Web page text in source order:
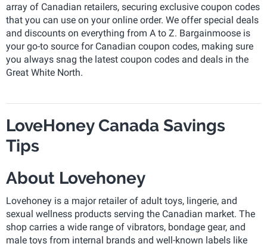
array of Canadian retailers, securing exclusive coupon codes
that you can use on your online order. We offer special deals
and discounts on everything from A to Z. Bargainmoose is
your go-to source for Canadian coupon codes, making sure
you always snag the latest coupon codes and deals in the
Great White North.
LoveHoney Canada Savings
Tips
About Lovehoney
Lovehoney is a major retailer of adult toys, lingerie, and
sexual wellness products serving the Canadian market. The
shop carries a wide range of vibrators, bondage gear, and
male toys from internal brands and well-known labels like